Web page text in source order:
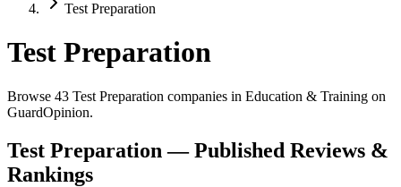
Test Preparation
Test Preparation
Browse 43 Test Preparation companies in Education & Training on
GuardOpinion.
Test Preparation — Published Reviews &
Rankings